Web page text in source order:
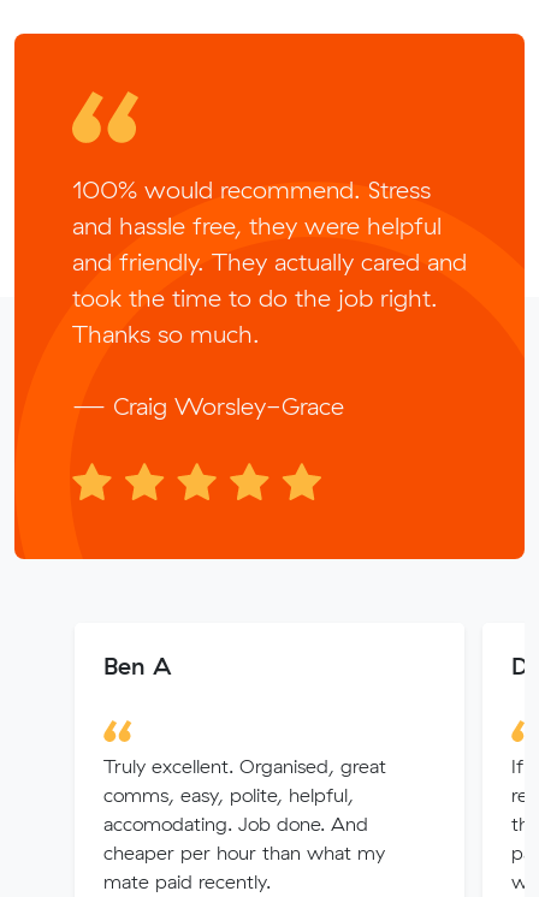
100% would recommend. Stress
and hassle free, they were helpful
and friendly. They actually cared and
took the time to do the job right.
Thanks so much.
— Craig Worsley-Grace
Ben A
Truly excellent. Organised, great
comms, easy, polite, helpful,
accomodating. Job done. And
cheaper per hour than what my
mate paid recently.
If